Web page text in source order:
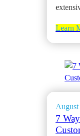
Learn
7